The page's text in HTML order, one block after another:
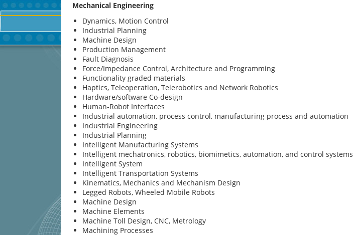
Mechanical Engineering
Dynamics, Motion Control
Industrial Planning
Machine Design
Production Management
Fault Diagnosis
Force/Impedance Control, Architecture and Programming
Functionality graded materials
Haptics, Teleoperation, Telerobotics and Network Robotics
Hardware/software Co-design
Human-Robot Interfaces
Industrial automation, process control, manufacturing process and automation
Industrial Engineering
Industrial Planning
Intelligent Manufacturing Systems
Intelligent mechatronics, robotics, biomimetics, automation, and control systems
Intelligent System
Intelligent Transportation Systems
Kinematics, Mechanics and Mechanism Design
Legged Robots, Wheeled Mobile Robots
Machine Design
Machine Elements
Machine Toll Design, CNC, Metrology
Machining Processes